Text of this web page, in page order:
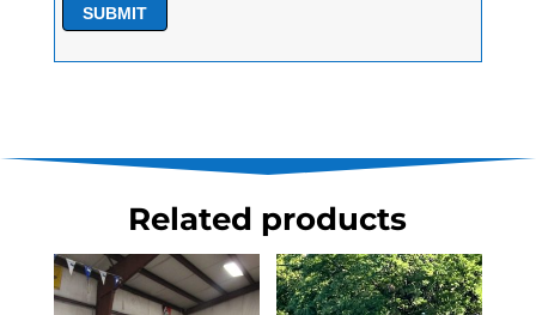
SUBMIT
Related products